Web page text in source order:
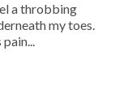
a throbbing
my toes.